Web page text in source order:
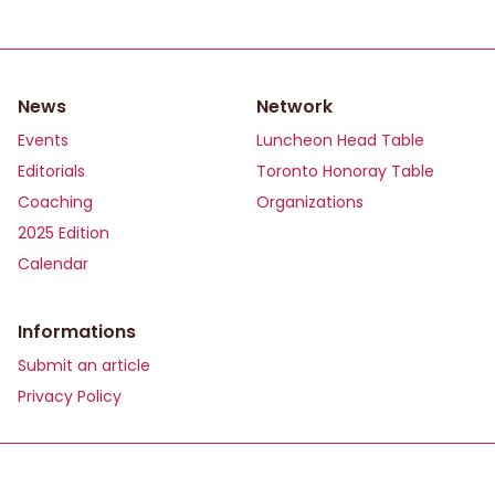
News
Events
Editorials
Coaching
2025 Edition
Calendar
Network
Luncheon Head Table
Toronto Honoray Table
Organizations
Informations
Submit an article
Privacy Policy